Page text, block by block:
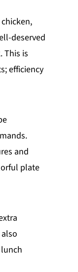
deserved
This is
efficiency
and
plate